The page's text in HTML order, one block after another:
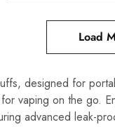
Load
designed for
vaping on the go.
advanced leak-